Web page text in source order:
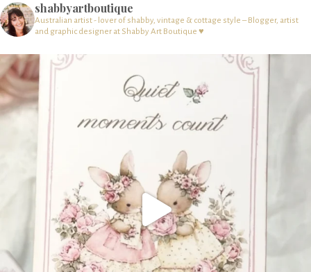
shabbyartboutique
Australian artist - lover of shabby, vintage & cottage style – Blogger, artist
and graphic designer at Shabby Art Boutique ♥